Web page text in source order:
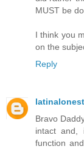
MUST be
I think you
on the
Reply
Bravo
intact and,
function